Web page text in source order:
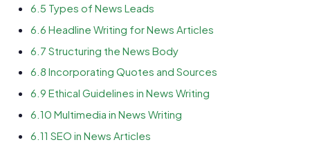
6.5 Types of News Leads
6.6 Headline Writing for News Articles
6.7 Structuring the News Body
6.8 Incorporating Quotes and Sources
6.9 Ethical Guidelines in News Writing
6.10 Multimedia in News Writing
6.11 SEO in News Articles